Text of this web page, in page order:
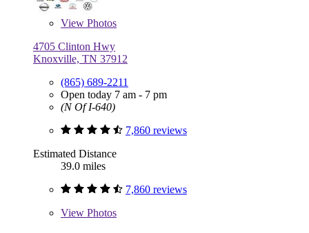
View Photos
4705 Clinton Hwy
Knoxville, TN 37912
(865) 689-2211
Open today 7 am - 7 pm
(N Of I-640)
7,860 reviews
Estimated Distance
39.0 miles
7,860 reviews
View Photos